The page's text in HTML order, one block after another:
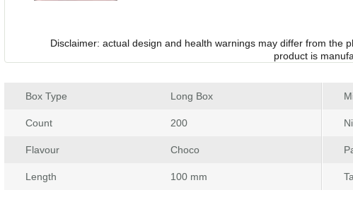
Disclaimer: actual design and health warnings may differ from the
product is
Box Type Long Box
Count 200
Flavour Choco
Length 100 mm